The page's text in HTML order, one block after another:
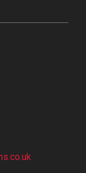
.uk